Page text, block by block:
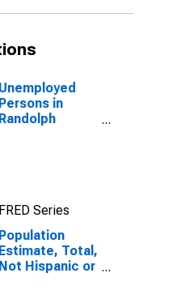
MO
Unemployed
Persons in
Randolph
FRED Series
Population
Estimate, Total,
Not Hispanic or